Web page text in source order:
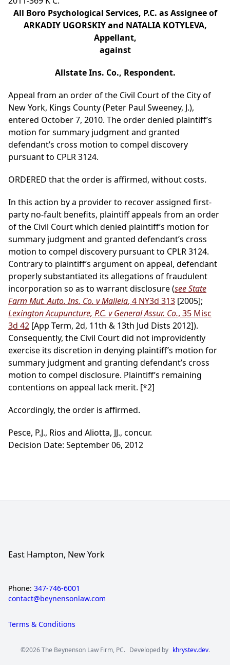
All Boro Psychological Services, P.C. as Assignee of
ARKADIY UGORSKIY and NATALIA KOTYLEVA,
Appellant,
against
Allstate Ins. Co., Respondent.
Appeal from an order of the Civil Court of the City of
New York, Kings County (Peter Paul Sweeney, J.),
entered October 7, 2010. The order denied plaintiff’s
motion for summary judgment and granted
defendant’s cross motion to compel discovery
pursuant to CPLR 3124.
ORDERED that the order is affirmed, without costs.
In this action by a provider to recover assigned first-
party no-fault benefits, plaintiff appeals from an order
of the Civil Court which denied plaintiff’s motion for
summary judgment and granted defendant’s cross
motion to compel discovery pursuant to CPLR 3124.
Contrary to plaintiff’s argument on appeal, defendant
properly substantiated its allegations of fraudulent
incorporation so as to warrant disclosure (see State
Farm Mut. Auto. Ins. Co. v Mallela, 4 NY3d 313 [2005];
Lexington Acupuncture, P.C. v General Assur. Co., 35 Misc
3d 42 [App Term, 2d, 11th & 13th Jud Dists 2012]).
Consequently, the Civil Court did not improvidently
exercise its discretion in denying plaintiff’s motion for
summary judgment and granting defendant’s cross
motion to compel disclosure. Plaintiff’s remaining
contentions on appeal lack merit. [*2]
Accordingly, the order is affirmed.
Pesce, P.J., Rios and Aliotta, JJ., concur.
Decision Date: September 06, 2012
East Hampton, New York
Phone: 347-746-6001
contact@beynensonlaw.com
Terms & Conditions
©2026 The Beynenson Law Firm, PC. Developed by khrystev.dev.